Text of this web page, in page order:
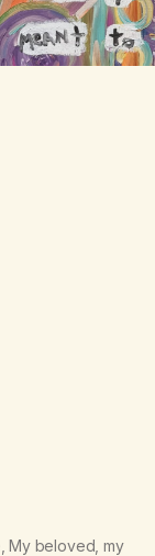
My beloved, my